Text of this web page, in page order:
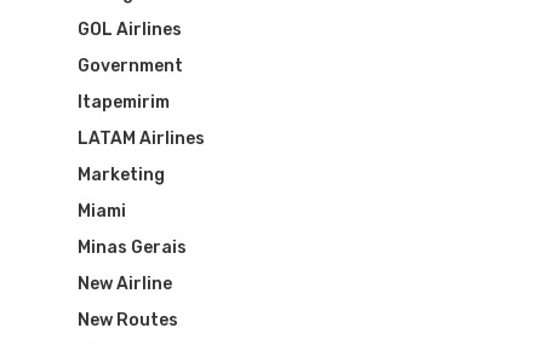
GOL Airlines
Government
Itapemirim
LATAM Airlines
Marketing
Miami
Minas Gerais
New Airline
New Routes